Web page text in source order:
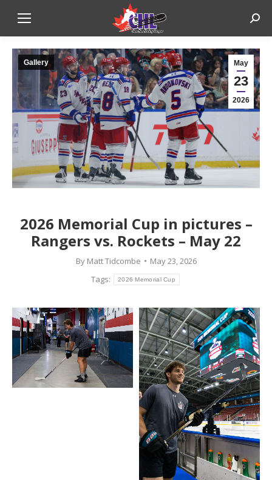
May
23
2026
Gallery
2026 Memorial Cup in pictures –
Rangers vs. Rockets – May 22
By Matt Tidcombe
May 23, 2026
Tags:
2026 Memorial Cup